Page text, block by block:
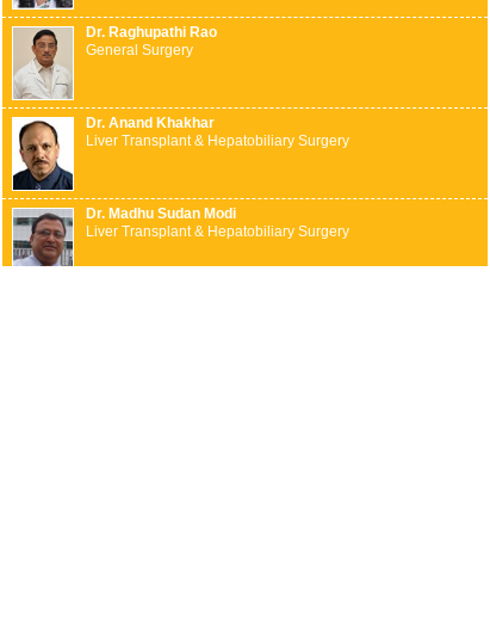
Dr. Raghupathi Rao
General Surgery
Dr. Anand Khakhar
Liver Transplant & Hepatobiliary Surgery
Dr. Madhu Sudan Modi
Liver Transplant & Hepatobiliary Surgery